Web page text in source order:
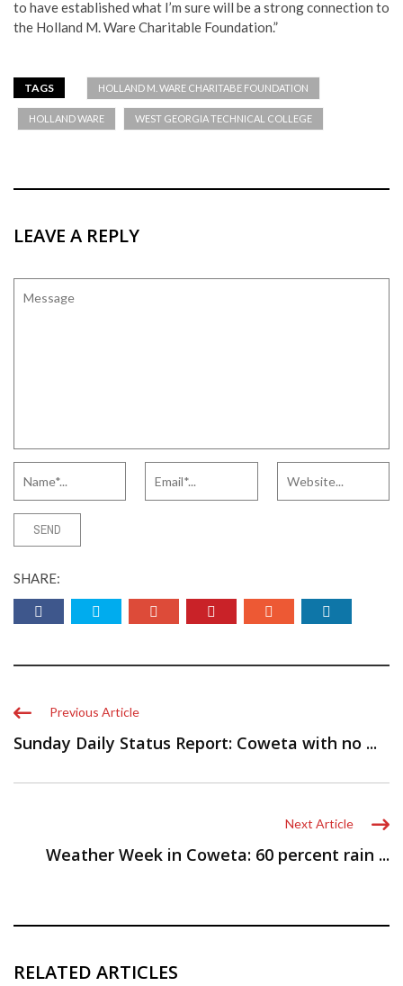
to have established what I’m sure will be a strong connection to
the Holland M. Ware Charitable Foundation.”
TAGS HOLLAND M. WARE CHARITABE FOUNDATION
HOLLAND WARE WEST GEORGIA TECHNICAL COLLEGE
LEAVE A REPLY
SHARE:
Previous Article
Sunday Daily Status Report: Coweta with no ...
Next Article
Weather Week in Coweta: 60 percent rain ...
RELATED ARTICLES